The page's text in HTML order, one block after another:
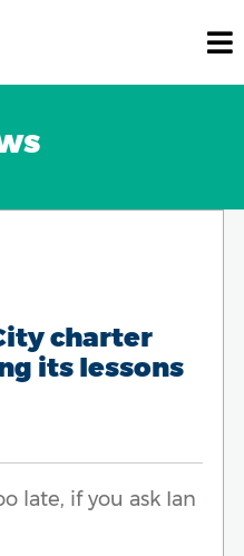
charter
its lessons
late, if you ask Ian